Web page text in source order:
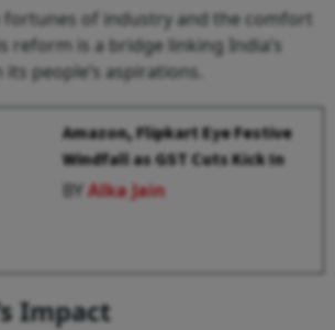
fortunes of industry and the comfort
reform is a bridge linking India’s
people’s aspirations.
Amazon, Flipkart Eye Festive
Windfall as GST Cuts Kick In
BYAlka Jain
Impact